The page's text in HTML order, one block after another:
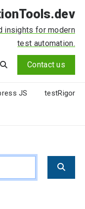
insights for modern
test automation.
Contact us
JS testRigor